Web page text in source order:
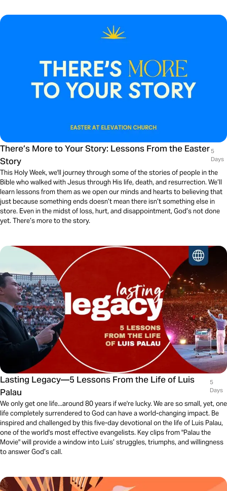
There’s More to Your Story: Lessons From the Easter
Story
5
Days
This Holy Week, we'll journey through some of the stories of people in the
Bible who walked with Jesus through His life, death, and resurrection. We’ll
learn lessons from them as we open our minds and hearts to believing that
just because something ends doesn’t mean there isn’t something else in
store. Even in the midst of loss, hurt, and disappointment, God’s not done
yet. There’s more to the story.
Lasting Legacy—5 Lessons From the Life of Luis
Palau
5
Days
We only get one life...around 80 years if we're lucky. We are so small, yet, one
life completely surrendered to God can have a world-changing impact. Be
inspired and challenged by this five-day devotional on the life of Luis Palau,
one of the world's most effective evangelists. Key clips from "Palau the
Movie" will provide a window into Luis’ struggles, triumphs, and willingness
to answer God’s call.